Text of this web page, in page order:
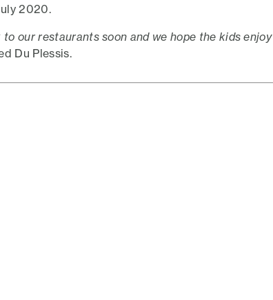
2020.
our restaurants soon and we hope the kids enjoy
Du Plessis.